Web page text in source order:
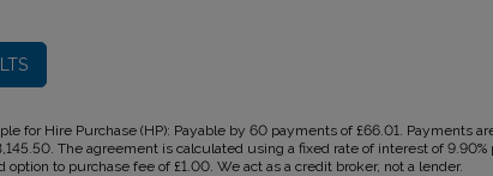
for Hire Purchase (HP): Payable by 60 payments of £66.01. Payments
The agreement is calculated using a fixed rate of interest of
to purchase fee of £1.00. We act as a credit broker, not a lender.